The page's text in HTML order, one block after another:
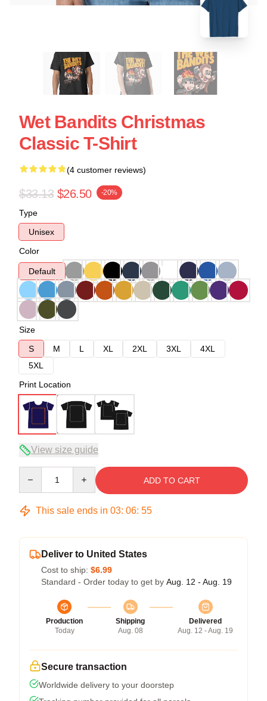
Wet Bandits Christmas
Classic T-Shirt
(4 customer reviews)
$33.13 $26.50 -20%
Type
Unisex
Color
Default
Size
S
M L XL 2XL 3XL
4XL
5XL
Print Location
View size guide
ADD TO CART
This sale ends in 03: 06: 54
Deliver to United States
Cost to ship: $6.99
Standard - Order today to get by Aug. 12 - Aug. 19
Production
Today
Shipping
Aug. 08
Delivered
Aug. 12 - Aug. 19
Secure transaction
Worldwide delivery to your doorstep